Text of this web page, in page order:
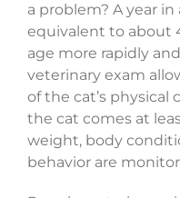
a problem? A year in
equivalent to about
age more rapidly
veterinary exam
of the cat’s physical
the cat comes at
weight, body
behavior are